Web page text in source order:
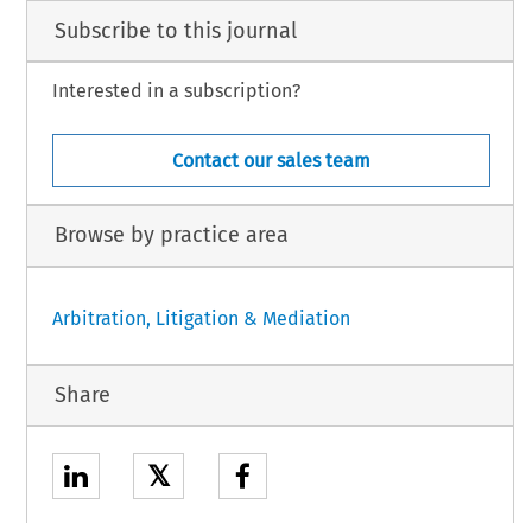
Subscribe to this journal
Interested in a subscription?
Contact our sales team
Browse by practice area
Arbitration, Litigation & Mediation
Share
𝕏